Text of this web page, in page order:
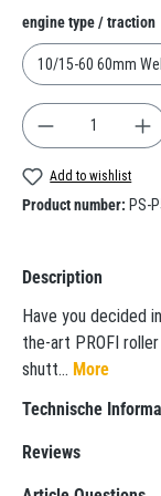
Select
engine type / traction
Product
Add to wishlist
Product number: PS-
Description
Have you decided
the-art PROFI
shutt… More
Technische
Reviews